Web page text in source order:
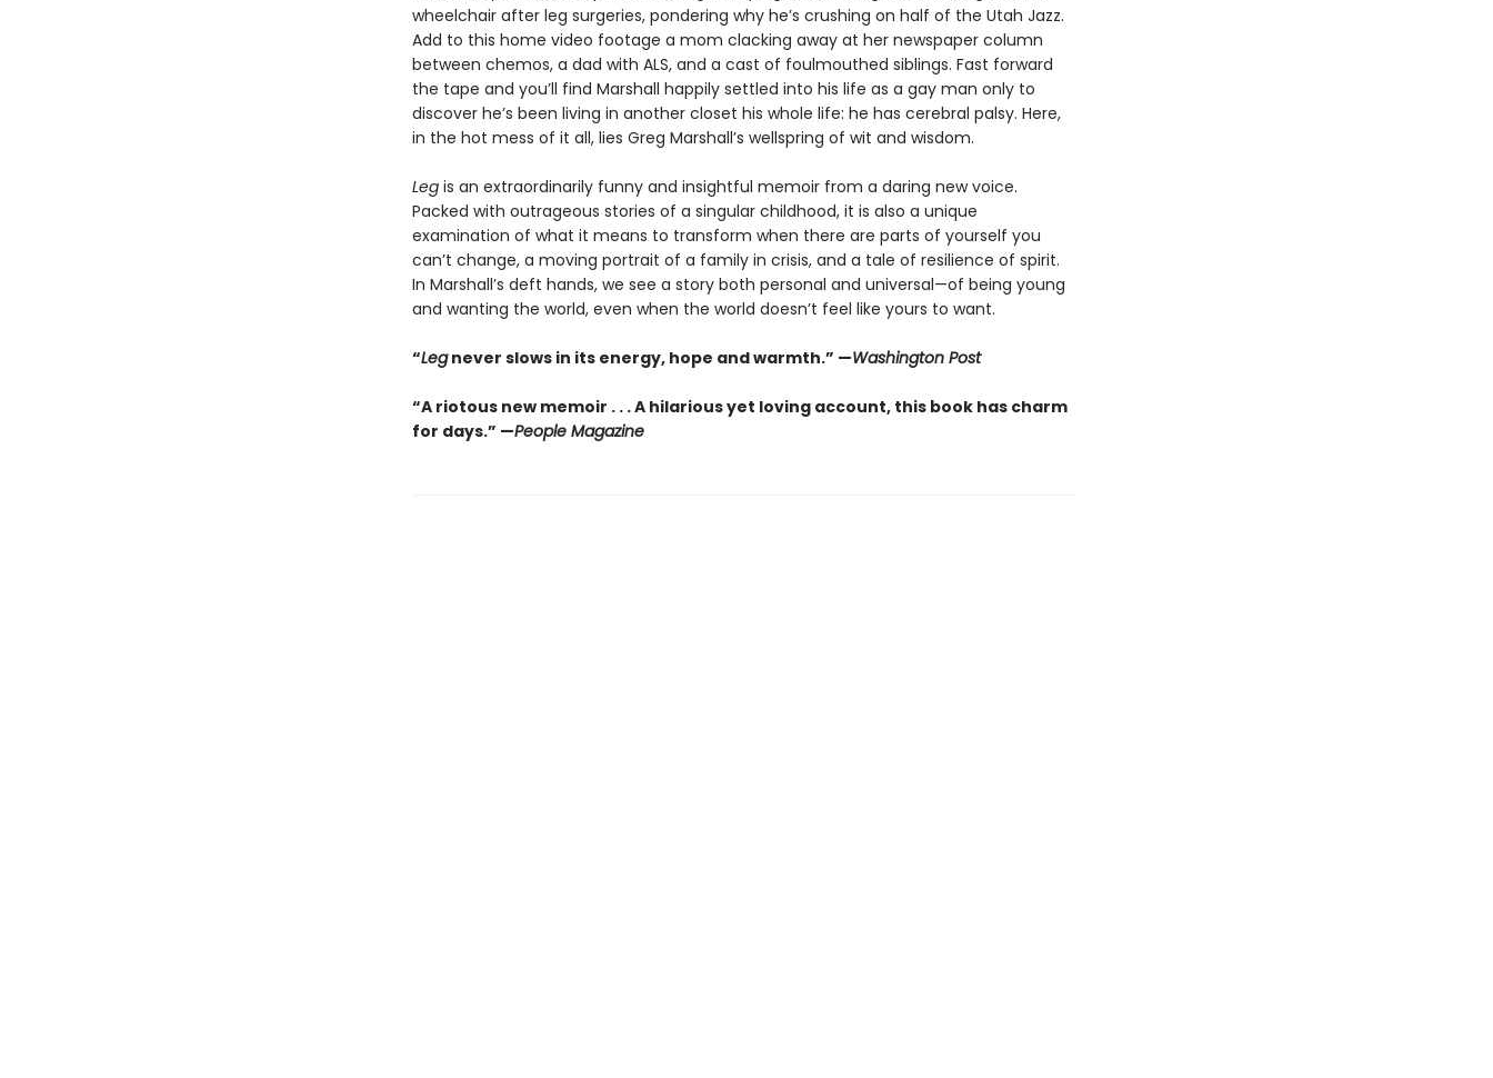
wheelchair after leg surgeries, pondering why he’s crushing on half of the Utah Jazz.
Add to this home video footage a mom clacking away at her newspaper column
between chemos, a dad with ALS, and a cast of foulmouthed siblings. Fast forward
the tape and you’ll find Marshall happily settled into his life as a gay man only to
discover he’s been living in another closet his whole life: he has cerebral palsy. Here,
in the hot mess of it all, lies Greg Marshall’s wellspring of wit and wisdom.
Leg is an extraordinarily funny and insightful memoir from a daring new voice.
Packed with outrageous stories of a singular childhood, it is also a unique
examination of what it means to transform when there are parts of yourself you
can’t change, a moving portrait of a family in crisis, and a tale of resilience of spirit.
In Marshall’s deft hands, we see a story both personal and universal—of being young
and wanting the world, even when the world doesn’t feel like yours to want.
“Legnever slows in its energy, hope and warmth.” —Washington Post
“A riotous new memoir . . . A hilarious yet loving account, this book has charm
for days.” —People Magazine